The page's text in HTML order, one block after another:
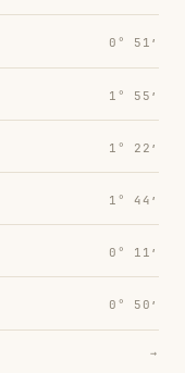
0° 51′
1° 55′
1° 22′
1° 44′
0° 11′
0° 50′
→